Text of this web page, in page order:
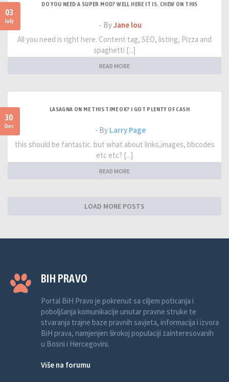
03
July
DO YOU NEED A SUPER MOD? WELL HERE IT IS. CHEW ON THIS
- ByJane lou
All you need is right here. Content tag, SEO, listing, Pizza and
spaghetti [...]
READ MORE
30
Dec
LASAGNA ON ME THIS TIME OK? I GOT PLENTY OF CASH
- By Larry Page
this should be fantastic. but what about links,images, bbcodes
etc etc? [...]
READ MORE
LOAD MORE POSTS
BIH PRAVO
Portal BiH Pravo je pokrenut sa ciljem poticanja i
poboljšanja komunikacije unutar pravne struke te
stvaranja trajne baze pravnih savjeta, informacija i izvora
BiH prava, namjenjen širokoj populaciji zainteresovanih
u Bosni i Hercegovini.
Više na forumu